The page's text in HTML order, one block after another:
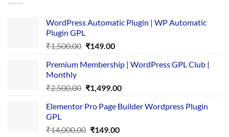
WordPress Automatic Plugin | WP Automatic
Plugin GPL
₹1,500.00 Original
was:
₹149.00Current
is:
Premium Membership | WordPress GPL Club |
Monthly
₹2,500.00 Original
was:
₹1,499.00Current
is:
Elementor Pro Page Builder Wordpress Plugin
GPL
₹14,000.00 Original
₹149.00Current